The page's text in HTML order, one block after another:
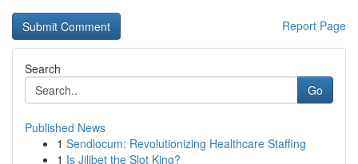
Report Page
Search
Go
Published News
1 Sendlocum: Revolutionizing Healthcare Staffing
1 Is Jilibet the Slot King?